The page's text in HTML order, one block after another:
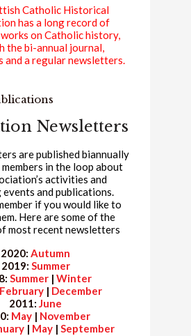
Catholic Historical
has a long record of
on Catholic history,
the bi-annual journal,
and a regular newsletters.
Newsletters
are published biannually
in the loop about
activities and
events and publications.
if you would like to
Here are some of the
most recent newsletters
2020: Autumn
2019: Summer
Summer| Winter
February| December
2011: June
May| November
| May| September